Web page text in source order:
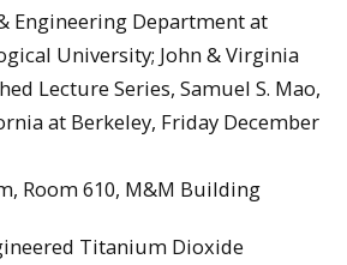
Engineering Department at
University; John & Virginia
Lecture Series, Samuel S. Mao,
at Berkeley, Friday December
Room 610, M&M Building
Titanium Dioxide